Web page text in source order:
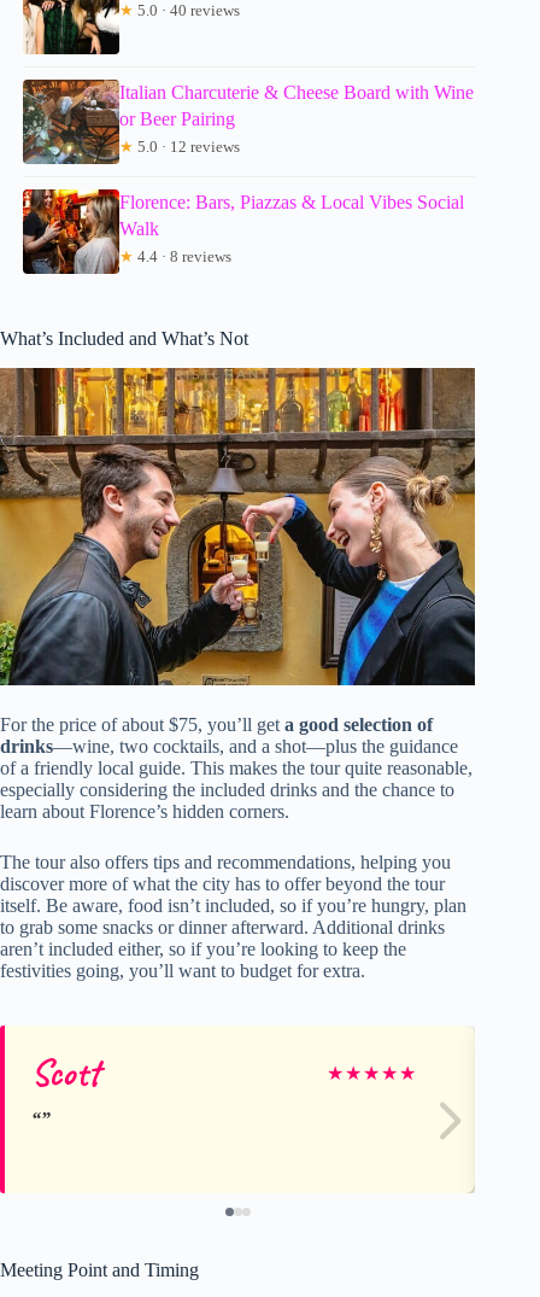
★ 5.0 · 40 reviews
Italian Charcuterie & Cheese Board with Wine
or Beer Pairing
★ 5.0 · 12 reviews
Florence: Bars, Piazzas & Local Vibes Social
Walk
★ 4.4 · 8 reviews
What’s Included and What’s Not
For the price of about $75, you’ll get a good selection of
drinks—wine, two cocktails, and a shot—plus the guidance
of a friendly local guide. This makes the tour quite reasonable,
especially considering the included drinks and the chance to
learn about Florence’s hidden corners.
The tour also offers tips and recommendations, helping you
discover more of what the city has to offer beyond the tour
itself. Be aware, food isn’t included, so if you’re hungry, plan
to grab some snacks or dinner afterward. Additional drinks
aren’t included either, so if you’re looking to keep the
festivities going, you’ll want to budget for extra.
Scott ★★★★★
Meeting Point and Timing